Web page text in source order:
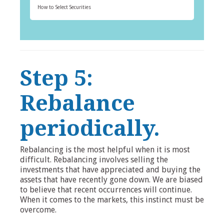
How to Select Securities
Step 5:
Rebalance
periodically.
Rebalancing is the most helpful when it is most
difficult. Rebalancing involves selling the
investments that have appreciated and buying the
assets that have recently gone down. We are biased
to believe that recent occurrences will continue.
When it comes to the markets, this instinct must be
overcome.